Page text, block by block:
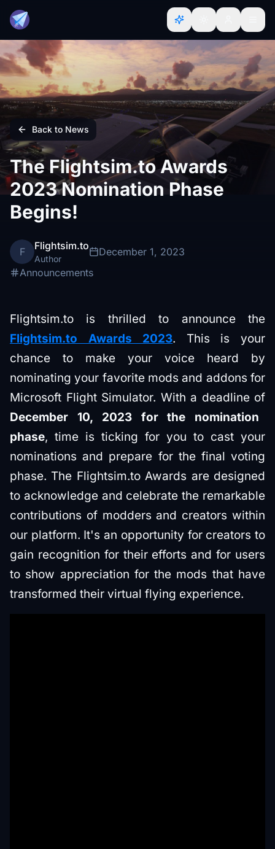
Back to News
The Flightsim.to Awards
2023 Nomination Phase
Begins!
F Flightsim.to
Author
December 1, 2023
Announcements
Flightsim.to is thrilled to announce the
Flightsim.to Awards 2023. This is your
chance to make your voice heard by
nominating your favorite mods and addons for
Microsoft Flight Simulator. With a deadline of
December 10, 2023 for the nomination
phase, time is ticking for you to cast your
nominations and prepare for the final voting
phase​. The Flightsim.to Awards are designed
to acknowledge and celebrate the remarkable
contributions of modders and creators within
our platform. It's an opportunity for creators to
gain recognition for their efforts and for users
to show appreciation for the mods that have
transformed their virtual flying experience.